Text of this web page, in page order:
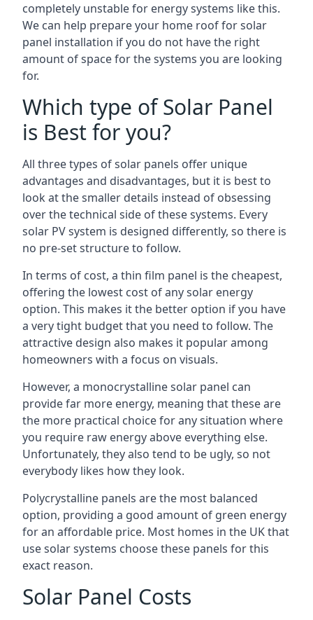
completely unstable for energy systems like this.
We can help prepare your home roof for solar
panel installation if you do not have the right
amount of space for the systems you are looking
for.
Which type of Solar Panel
is Best for you?
All three types of solar panels offer unique
advantages and disadvantages, but it is best to
look at the smaller details instead of obsessing
over the technical side of these systems. Every
solar PV system is designed differently, so there is
no pre-set structure to follow.
In terms of cost, a thin film panel is the cheapest,
offering the lowest cost of any solar energy
option. This makes it the better option if you have
a very tight budget that you need to follow. The
attractive design also makes it popular among
homeowners with a focus on visuals.
However, a monocrystalline solar panel can
provide far more energy, meaning that these are
the more practical choice for any situation where
you require raw energy above everything else.
Unfortunately, they also tend to be ugly, so not
everybody likes how they look.
Polycrystalline panels are the most balanced
option, providing a good amount of green energy
for an affordable price. Most homes in the UK that
use solar systems choose these panels for this
exact reason.
Solar Panel Costs